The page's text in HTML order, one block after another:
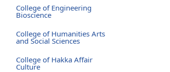
College of Engineering
Bioscience
College of Humanities Arts
and Social Sciences
College of Hakka Affair
Culture